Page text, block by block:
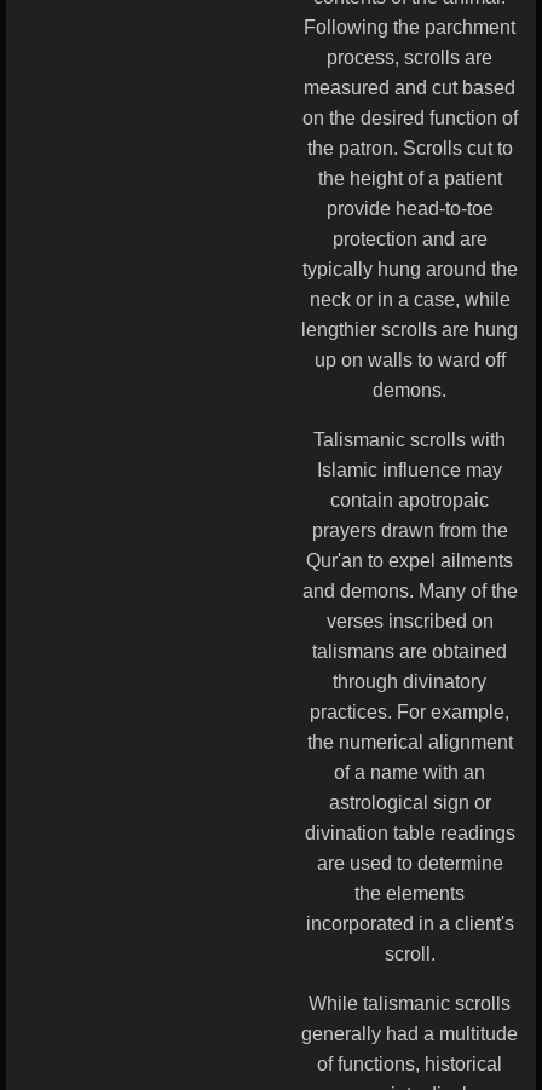
Following the parchment
process, scrolls are
measured and cut based
on the desired function of
the patron. Scrolls cut to
the height of a patient
provide head-to-toe
protection and are
typically hung around the
neck or in a case, while
lengthier scrolls are hung
up on walls to ward off
demons.
Talismanic scrolls with
Islamic influence may
contain apotropaic
prayers drawn from the
Qur'an to expel ailments
and demons. Many of the
verses inscribed on
talismans are obtained
through divinatory
practices. For example,
the numerical alignment
of a name with an
astrological sign or
divination table readings
are used to determine
the elements
incorporated in a client's
scroll.
While talismanic scrolls
generally had a multitude
of functions, historical